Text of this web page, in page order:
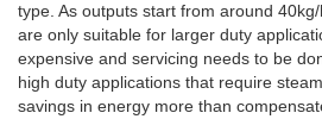
type. As outputs start from around
are only suitable for larger duty
expensive and servicing needs to be
high duty applications that require
savings in energy more than